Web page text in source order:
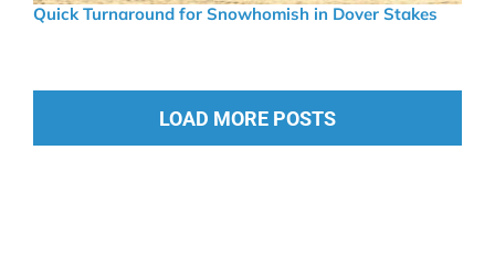
Quick Turnaround for Snowhomish in Dover Stakes
LOAD MORE POSTS